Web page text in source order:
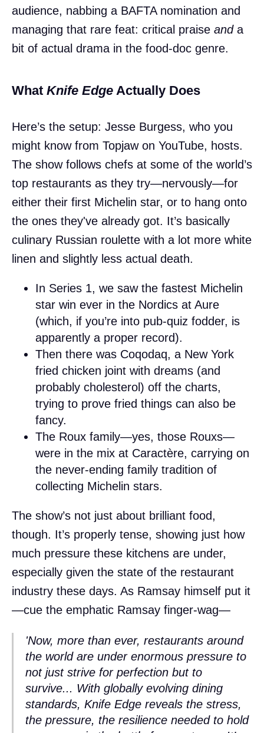
audience, nabbing a BAFTA nomination and
managing that rare feat: critical praise anda
bit of actual drama in the food-doc genre.
What Knife Edge Actually Does
Here’s the setup: Jesse Burgess, who you
might know from Topjaw on YouTube, hosts.
The show follows chefs at some of the world’s
top restaurants as they try—nervously—for
either their first Michelin star, or to hang onto
the ones they've already got. It’s basically
culinary Russian roulette with a lot more white
linen and slightly less actual death.
In Series 1, we saw the fastest Michelin
star win ever in the Nordics at Aure
(which, if you’re into pub-quiz fodder, is
apparently a proper record).
Then there was Coqodaq, a New York
fried chicken joint with dreams (and
probably cholesterol) off the charts,
trying to prove fried things can also be
fancy.
The Roux family—yes, those Rouxs—
were in the mix at Caractère, carrying on
the never-ending family tradition of
collecting Michelin stars.
The show’s not just about brilliant food,
though. It’s properly tense, showing just how
much pressure these kitchens are under,
especially given the state of the restaurant
industry these days. As Ramsay himself put it
—cue the emphatic Ramsay finger-wag—
'Now, more than ever, restaurants around
the world are under enormous pressure to
not just strive for perfection but to
survive... With globally evolving dining
standards, Knife Edge reveals the stress,
the pressure, the resilience needed to hold